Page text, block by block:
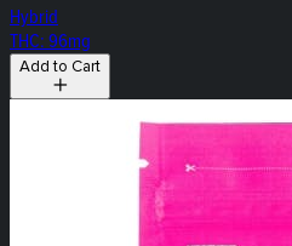
Hybrid
THC: 96mg
Add to Cart